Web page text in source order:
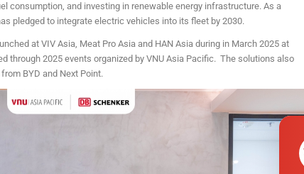
consumption, and investing in renewable energy infrastructure. As a
pledged to integrate electric vehicles into its fleet by 2030.
at VIV Asia, Meat Pro Asia and HAN Asia during in March 2025 at
through 2025 events organized by VNU Asia Pacific. The solutions also
BYD and Next Point.